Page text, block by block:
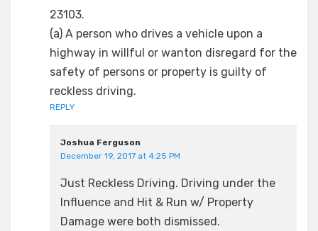
23103.
(a) A person who drives a vehicle upon a
highway in willful or wanton disregard for the
safety of persons or property is guilty of
reckless driving.
REPLY
Joshua Ferguson
December 19, 2017 at 4:25 PM
Just Reckless Driving. Driving under the
Influence and Hit & Run w/ Property
Damage were both dismissed.